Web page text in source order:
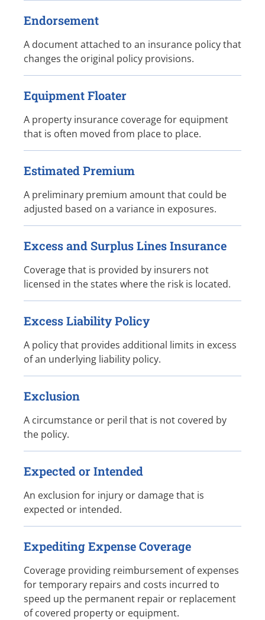
Endorsement
A document attached to an insurance policy that
changes the original policy provisions.
Equipment Floater
A property insurance coverage for equipment
that is often moved from place to place.
Estimated Premium
A preliminary premium amount that could be
adjusted based on a variance in exposures.
Excess and Surplus Lines Insurance
Coverage that is provided by insurers not
licensed in the states where the risk is located.
Excess Liability Policy
A policy that provides additional limits in excess
of an underlying liability policy.
Exclusion
A circumstance or peril that is not covered by
the policy.
Expected or Intended
An exclusion for injury or damage that is
expected or intended.
Expediting Expense Coverage
Coverage providing reimbursement of expenses
for temporary repairs and costs incurred to
speed up the permanent repair or replacement
of covered property or equipment.